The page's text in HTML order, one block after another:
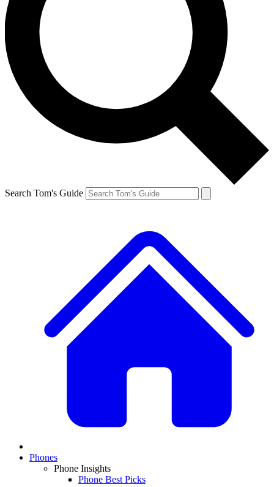
Search Tom's Guide
Phones
Phone Insights
Phone Best Picks